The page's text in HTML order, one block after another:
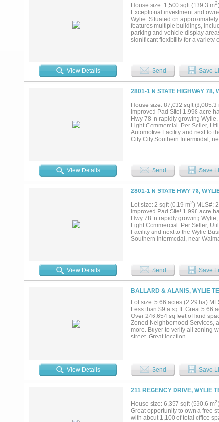
House size: 1,500 sqft (139.3 m2
Exceptional investment and
Wylie. Situated on
features multiple buildings,
parking and vehicle display
significant flexibility for a variety
producing property or a
presents a rare opportunity to
View Details Send Save
2801-1 N STATE HIGHWAY 78,
House size: 87,032 sqft (8,085.3
Improved Pad Site! 1.998 acre
Hwy 78 in rapidly growing
Light Commercial. Per Seller,
Automotive Facility and next to
City City Southern Intermodal,
View Details Send Save
2801-1 N STATE HWY 78,
Lot size: 2 sqft (0.19 m2) MLS#:
Improved Pad Site! 1.998 acre
Hwy 78 in rapidly growing
Light Commercial. Per Seller,
Facility and next to the Wylie
Southern Intermodal, near
View Details Send Save
BALLARD & ALANIS, WYLIE
Lot size: 5.66 acres (2.29 ha)
Less than $9 a sq ft. Great 5.66
Over 246,654 sq feet of land
Zoned Neighborhood Services,
more. Buyer to verify all zoning
street. Great location.
View Details Send Save
211 REGENCY DRIVE, WYLIE
House size: 6,357 sqft (590.6 m2
Great opportunity to own a free
with about 1,100 of total office